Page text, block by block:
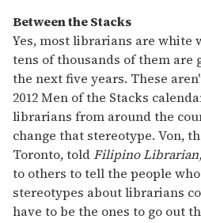
Between the Stacks
Yes, most librarians are white
tens of thousands of them are
the next five years. These
2012 Men of the Stacks
librarians from around the
change that stereotype. Von,
Toronto, toldFilipino Librarian,
to others to tell the people
stereotypes about librarians
have to be the ones to go out